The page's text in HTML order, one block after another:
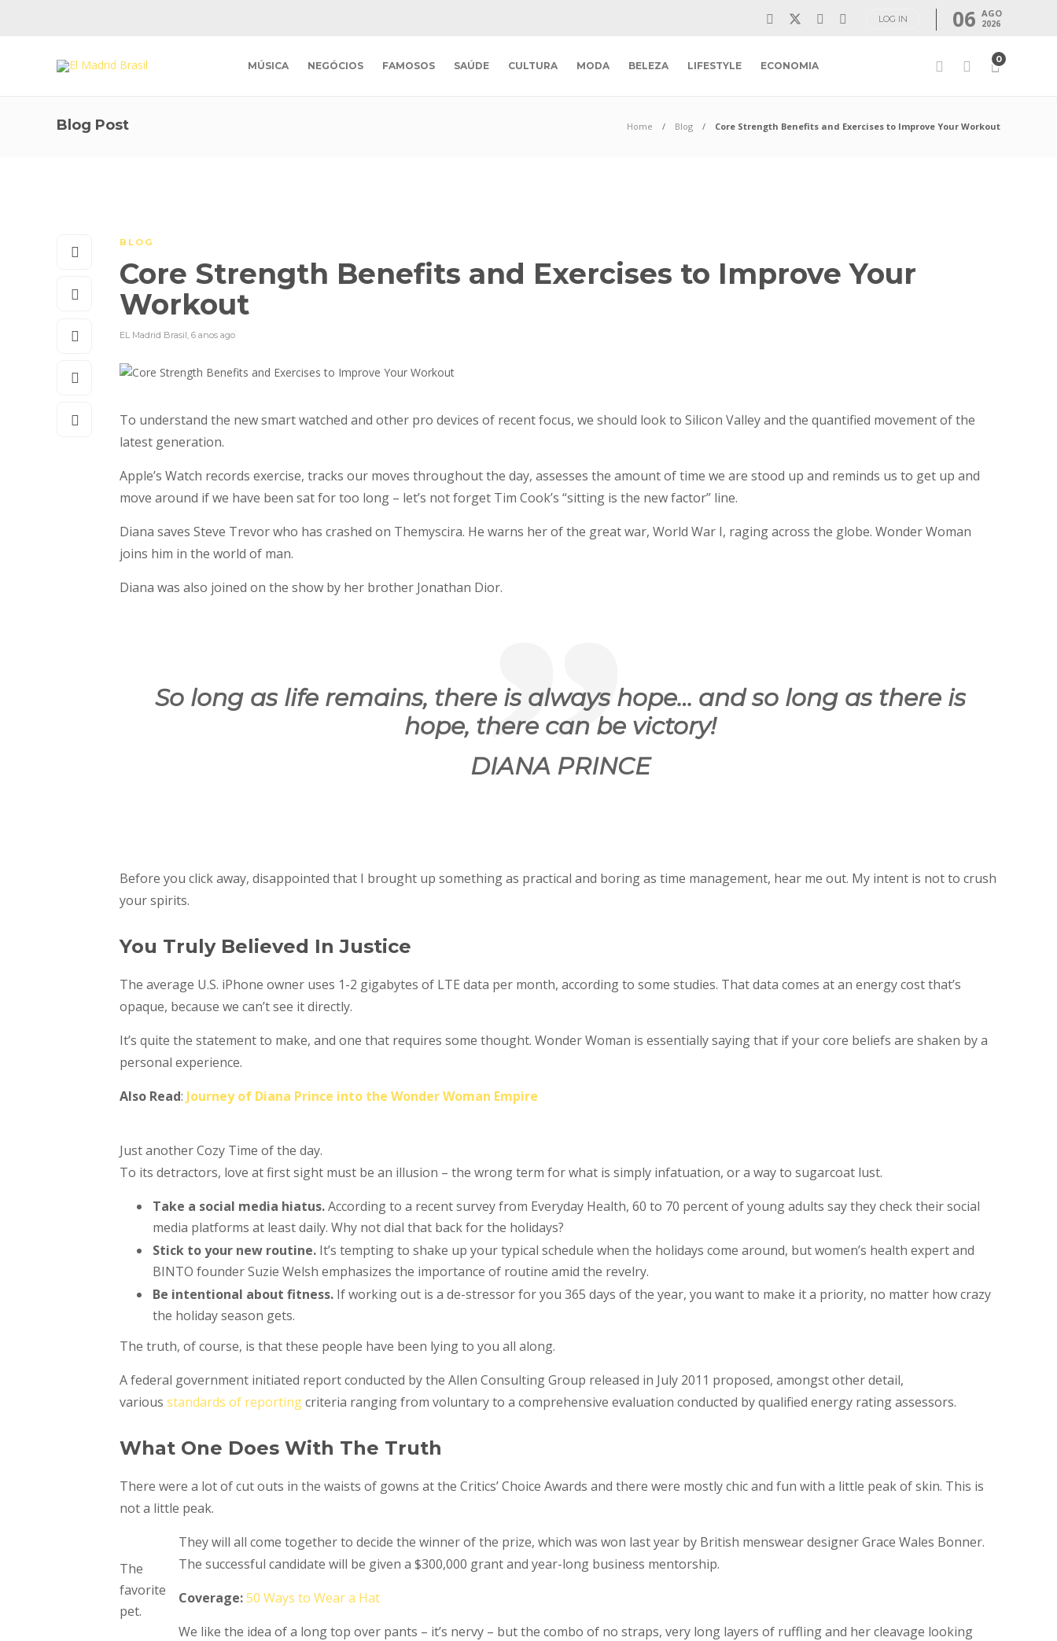
LOG IN 06 AGO
2026
MÚSICA NEGÓCIOS FAMOSOS SAÚDE CULTURA MODA BELEZA LIFESTYLE ECONOMIA
0
Blog Post Home Blog Core Strength Benefits and Exercises to Improve Your Workout
BLOG
Core Strength Benefits and Exercises to Improve Your
Workout
EL Madrid Brasil, 6 anos ago
To understand the new smart watched and other pro devices of recent focus, we should look to Silicon Valley and the quantified movement of the
latest generation.
Apple’s Watch records exercise, tracks our moves throughout the day, assesses the amount of time we are stood up and reminds us to get up and
move around if we have been sat for too long – let’s not forget Tim Cook’s “sitting is the new factor” line.
Diana saves Steve Trevor who has crashed on Themyscira. He warns her of the great war, World War I, raging across the globe. Wonder Woman
joins him in the world of man.
Diana was also joined on the show by her brother Jonathan Dior.
So long as life remains, there is always hope… and so long as there is
hope, there can be victory!
DIANA PRINCE
Before you click away, disappointed that I brought up something as practical and boring as time management, hear me out. My intent is not to crush
your spirits.
You Truly Believed In Justice
The average U.S. iPhone owner uses 1-2 gigabytes of LTE data per month, according to some studies. That data comes at an energy cost that’s
opaque, because we can’t see it directly.
It’s quite the statement to make, and one that requires some thought. Wonder Woman is essentially saying that if your core beliefs are shaken by a
personal experience.
Also Read: Journey of Diana Prince into the Wonder Woman Empire
Just another Cozy Time of the day.
To its detractors, love at first sight must be an illusion – the wrong term for what is simply infatuation, or a way to sugarcoat lust.
Take a social media hiatus.According to a recent survey from Everyday Health, 60 to 70 percent of young adults say they check their social
media platforms at least daily. Why not dial that back for the holidays?
Stick to your new routine. It’s tempting to shake up your typical schedule when the holidays come around, but women’s health expert and
BINTO founder Suzie Welsh emphasizes the importance of routine amid the revelry.
Be intentional about fitness. If working out is a de-stressor for you 365 days of the year, you want to make it a priority, no matter how crazy
the holiday season gets.
The truth, of course, is that these people have been lying to you all along.
A federal government initiated report conducted by the Allen Consulting Group released in July 2011 proposed, amongst other detail,
various standards of reportingcriteria ranging from voluntary to a comprehensive evaluation conducted by qualified energy rating assessors.
What One Does With The Truth
There were a lot of cut outs in the waists of gowns at the Critics’ Choice Awards and there were mostly chic and fun with a little peak of skin. This is
not a little peak.
The
favorite
pet.
They will all come together to decide the winner of the prize, which was won last year by British menswear designer Grace Wales Bonner.
The successful candidate will be given a $300,000 grant and year-long business mentorship.
Coverage:50 Ways to Wear a Hat
We like the idea of a long top over pants – it’s nervy – but the combo of no straps, very long layers of ruffling and her cleavage looking